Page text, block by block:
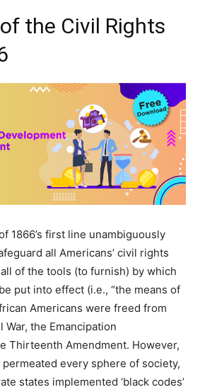
the Civil Rights
1866’s first line unambiguously
all Americans’ civil rights
of the tools (to furnish) by which
put into effect (i.e., “the means of
Americans were freed from
the Emancipation
Thirteenth Amendment. However,
every sphere of society,
states implemented ‘black codes’